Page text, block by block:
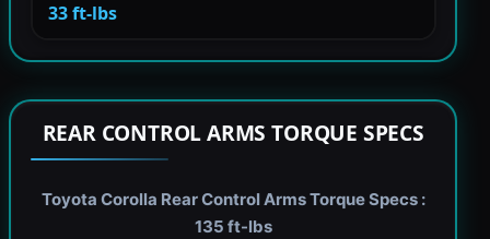
33 ft-lbs
REAR CONTROL ARMS TORQUE SPECS
Toyota Corolla Rear Control Arms Torque Specs :
135 ft-lbs